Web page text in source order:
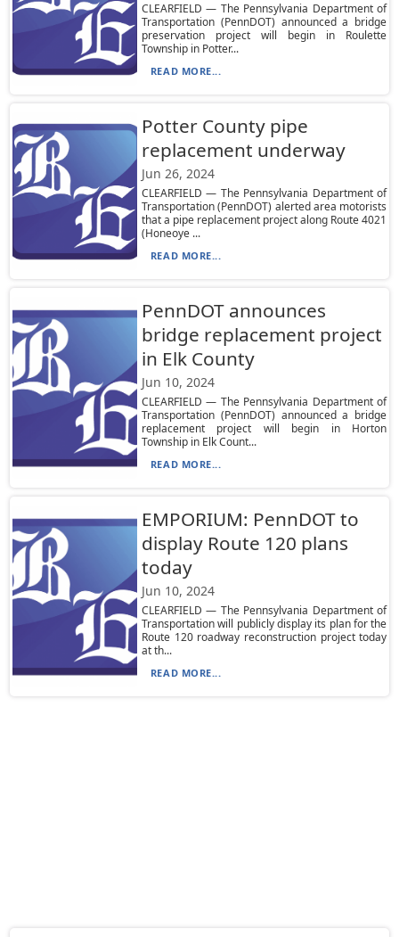
CLEARFIELD — The Pennsylvania Department of
Transportation (PennDOT) announced a bridge
preservation project will begin in Roulette
Township in Potter...
READ MORE...
Potter County pipe
replacement underway
Jun 26, 2024
CLEARFIELD — The Pennsylvania Department of
Transportation (PennDOT) alerted area motorists
that a pipe replacement project along Route 4021
(Honeoye ...
READ MORE...
PennDOT announces
bridge replacement project
in Elk County
Jun 10, 2024
CLEARFIELD — The Pennsylvania Department of
Transportation (PennDOT) announced a bridge
replacement project will begin in Horton
Township in Elk Count...
READ MORE...
EMPORIUM: PennDOT to
display Route 120 plans
today
Jun 10, 2024
CLEARFIELD — The Pennsylvania Department of
Transportation will publicly display its plan for the
Route 120 roadway reconstruction project today
at th...
READ MORE...